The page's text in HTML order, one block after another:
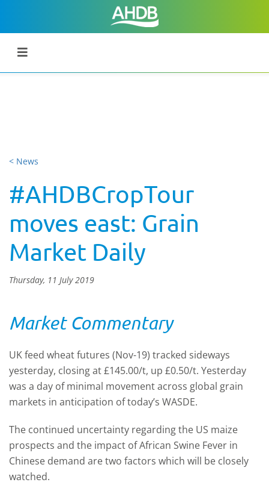
< News
#AHDBCropTour
moves east: Grain
Market Daily
Thursday, 11 July 2019
Market Commentary
UK feed wheat futures (Nov-19) tracked sideways
yesterday, closing at £145.00/t, up £0.50/t. Yesterday
was a day of minimal movement across global grain
markets in anticipation of today’s WASDE.
The continued uncertainty regarding the US maize
prospects and the impact of African Swine Fever in
Chinese demand are two factors which will be closely
watched.